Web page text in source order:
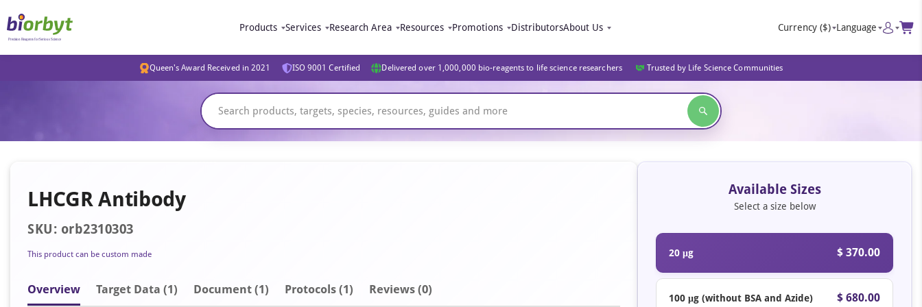
Products Services Research Area Resources Promotions DistributorsAbout Us Currency ($) Language
Queen's Award Received in 2021 ISO 9001 Certified Delivered over 1,000,000 bio-reagents to life science researchers Trusted by Life Science Communities
LHCGR Antibody
SKU: orb2310303
This product can be custom made
Overview Target Data (1) Document (1) Protocols (1) Reviews (0)
Available Sizes
Select a size below
20 μg $ 370.00
100 μg (without BSA and Azide) $ 680.00